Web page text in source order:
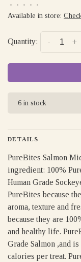
• • • •
•
Available in store:
Quantity: +
-
6 in stock
DETAILS
PureBites Salmon
ingredient: 100%
Human Grade
PureBites because
aroma, texture and
because they are
and healthy life.
Grade Salmon ,and
calories per treat.